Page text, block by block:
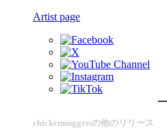
Artist page
chickennuggetsの他のリリース